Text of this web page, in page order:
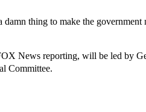
thing to make the
News reporting, will be led by
Committee.